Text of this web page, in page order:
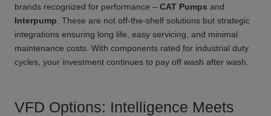
brands recognized for performance – CAT Pumps and
Interpump . These are not off-the-shelf solutions but strategic
integrations ensuring long life, easy servicing, and minimal
maintenance costs. With components rated for industrial duty
cycles, your investment continues to pay off wash after wash.
VFD Options: Intelligence Meets